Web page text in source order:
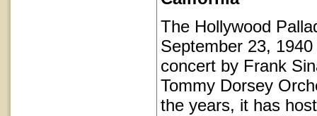
The Hollywood
September 23,
concert by Frank
Tommy Dorsey
the years, it has